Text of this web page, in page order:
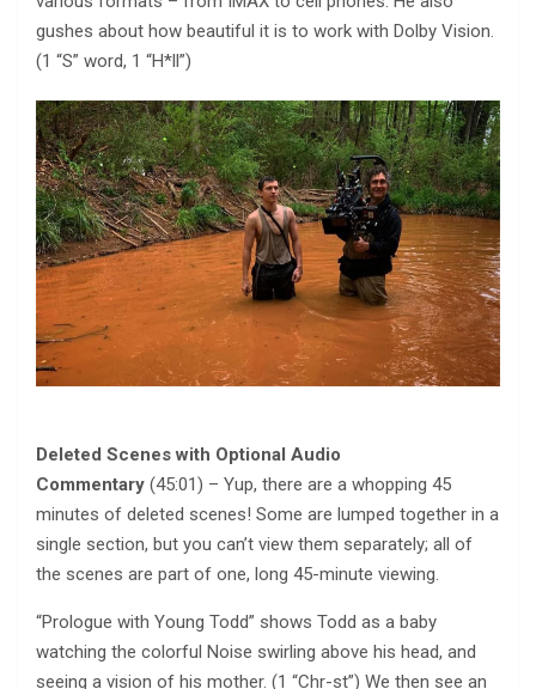
gushes about how beautiful it is to work with Dolby Vision.
(1 “S” word, 1 “H*ll”)
Deleted Scenes with Optional Audio
Commentary (45:01) – Yup, there are a whopping 45
minutes of deleted scenes! Some are lumped together in a
single section, but you can’t view them separately; all of
the scenes are part of one, long 45-minute viewing.
“Prologue with Young Todd” shows Todd as a baby
watching the colorful Noise swirling above his head, and
seeing a vision of his mother. (1 “Chr-st”) We then see an